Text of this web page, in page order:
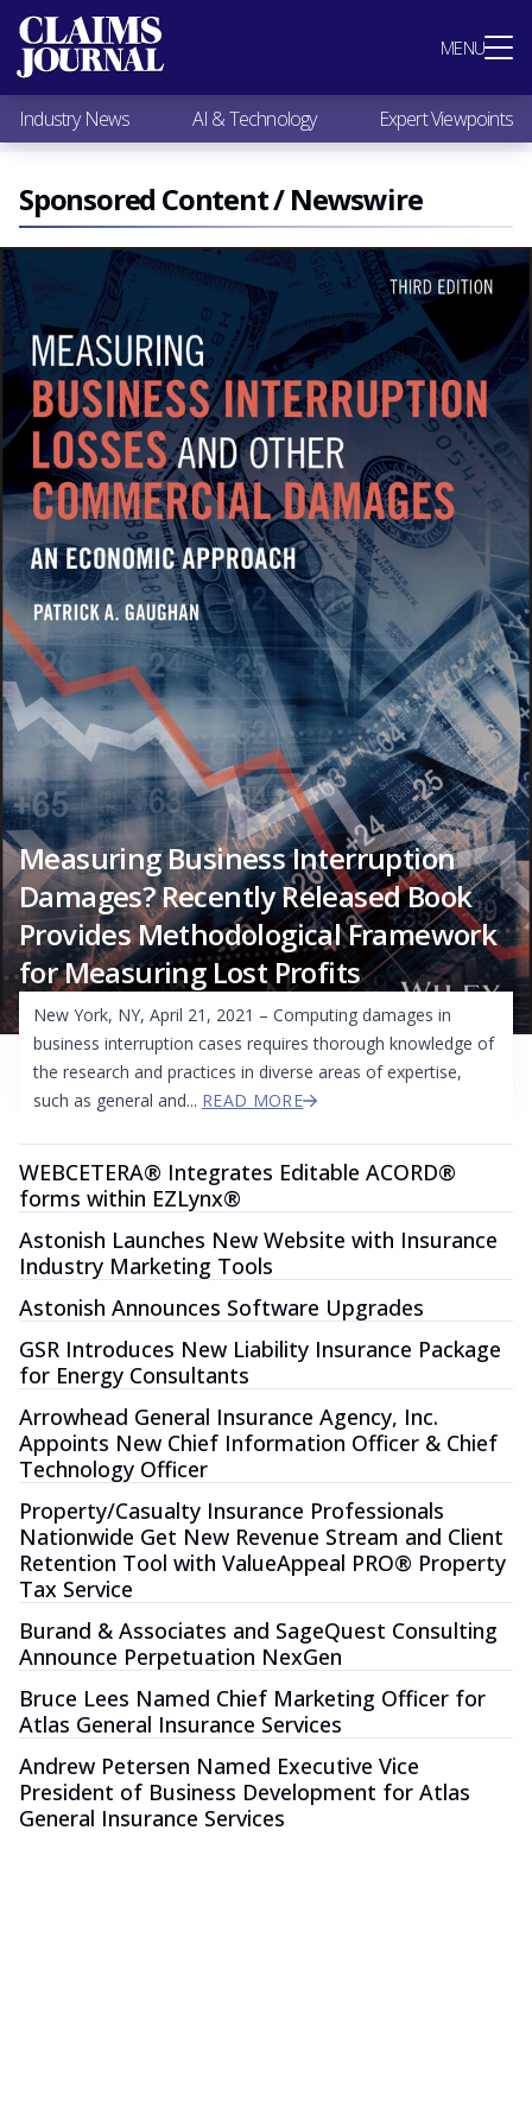
MENU
Most Popular
Claims Industry News
AI & Technology
Expert Viewpoints
Research
Videos / Podcasts
Subscribe
Industry News AI & Technology Expert Viewpoints
Sponsored Content / Newswire
Measuring Business Interruption
Damages? Recently Released Book
Provides Methodological Framework
for Measuring Lost Profits
New York, NY, April 21, 2021 – Computing damages in
business interruption cases requires thorough knowledge of
the research and practices in diverse areas of expertise,
such as general and... READ MORE
WEBCETERA® Integrates Editable ACORD®
forms within EZLynx®
Astonish Launches New Website with Insurance
Industry Marketing Tools
Astonish Announces Software Upgrades
GSR Introduces New Liability Insurance Package
for Energy Consultants
Arrowhead General Insurance Agency, Inc.
Appoints New Chief Information Officer & Chief
Technology Officer
Property/Casualty Insurance Professionals
Nationwide Get New Revenue Stream and Client
Retention Tool with ValueAppeal PRO® Property
Tax Service
Burand & Associates and SageQuest Consulting
Announce Perpetuation NexGen
Bruce Lees Named Chief Marketing Officer for
Atlas General Insurance Services
Andrew Petersen Named Executive Vice
President of Business Development for Atlas
General Insurance Services